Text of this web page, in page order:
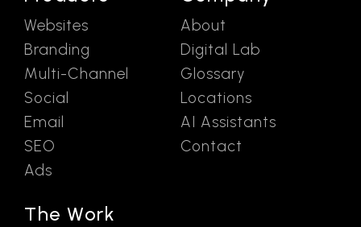
Websites
Branding
Multi-Channel
Social
Email
SEO
Ads
The Work
About
Digital Lab
Glossary
Locations
AI Assistants
Contact